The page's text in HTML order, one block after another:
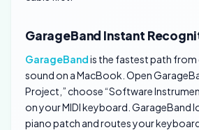
GarageBand Instant
GarageBandis the fastest path
sound on a MacBook. Open
Project,” choose “Software
on your MIDI keyboard. GarageBand
piano patch and routes your